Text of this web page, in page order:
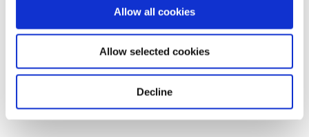
Allow all cookies
Allow selected cookies
Decline
Sustainability
Key strategies